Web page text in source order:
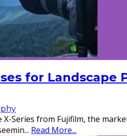
for Landscape
X-Series from Fujifilm, the
... Read More...